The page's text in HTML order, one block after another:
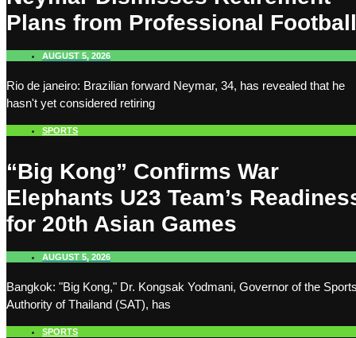
Plans from Professional Football
AUGUST 5, 2026
Rio de janeiro: Brazilian forward Neymar, 34, has revealed that he
hasn't yet considered retiring
SPORTS
“Big Kong” Confirms War
Elephants U23 Team’s
for 20th Asian Games
AUGUST 5, 2026
Bangkok: "Big Kong," Dr. Kongsak Yodmani, Governor of the
Authority of Thailand (SAT), has
SPORTS